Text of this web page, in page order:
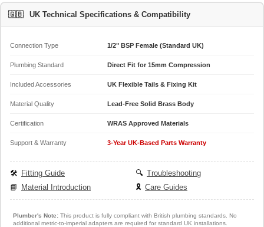
🇬🇧 UK Technical Specifications & Compatibility
Connection Type 1/2" BSP Female (Standard UK)
Plumbing Standard Direct Fit for 15mm Compression
Included Accessories UK Flexible Tails & Fixing Kit
Material Quality Lead-Free Solid Brass Body
Certification WRAS Approved Materials
Support & Warranty 3-Year UK-Based Parts Warranty
🛠️ Fitting Guide 🔍 Troubleshooting
📘
Material Introduction 🎗️ Care Guides
Plumber's Note:This product is fully compliant with British plumbing standards. No
additional metric-to-imperial adapters are required for standard UK installations.